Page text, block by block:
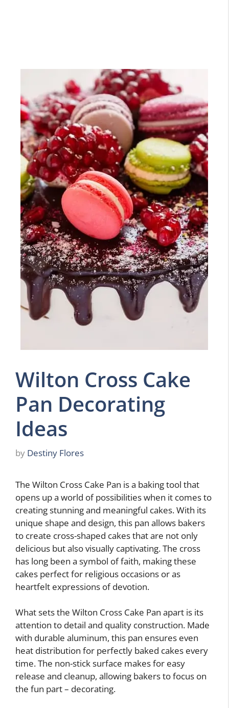
Wilton Cross Cake
Pan Decorating
Ideas
by Destiny Flores
The Wilton Cross Cake Pan is a baking tool that
opens up a world of possibilities when it comes to
creating stunning and meaningful cakes. With its
unique shape and design, this pan allows bakers
to create cross-shaped cakes that are not only
delicious but also visually captivating. The cross
has long been a symbol of faith, making these
cakes perfect for religious occasions or as
heartfelt expressions of devotion.
What sets the Wilton Cross Cake Pan apart is its
attention to detail and quality construction. Made
with durable aluminum, this pan ensures even
heat distribution for perfectly baked cakes every
time. The non-stick surface makes for easy
release and cleanup, allowing bakers to focus on
the fun part – decorating.